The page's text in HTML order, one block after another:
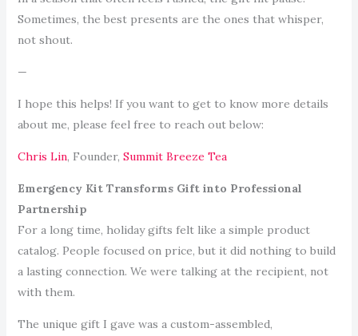
Sometimes, the best presents are the ones that whisper,
not shout.
—
I hope this helps! If you want to get to know more details
about me, please feel free to reach out below:
Chris Lin, Founder, Summit Breeze Tea
Emergency Kit Transforms Gift into Professional
Partnership
For a long time, holiday gifts felt like a simple product
catalog. People focused on price, but it did nothing to build
a lasting connection. We were talking at the recipient, not
with them.
The unique gift I gave was a custom-assembled,